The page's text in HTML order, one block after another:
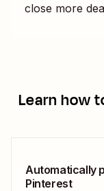
close more
Learn how
Automatically
Pinterest